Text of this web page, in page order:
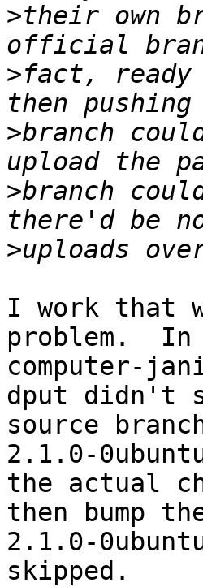
>their own
>fact,
>branch
>branch
>
I work that
problem.  In
computer-
dput didn't
source
2.1.0-
the actual
then bump
2.1.0-
skipped.